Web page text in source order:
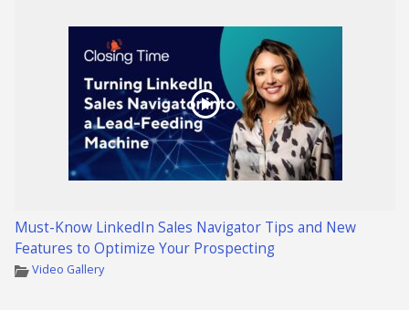
Must-Know LinkedIn Sales Navigator Tips and New
Features to Optimize Your Prospecting
Video Gallery